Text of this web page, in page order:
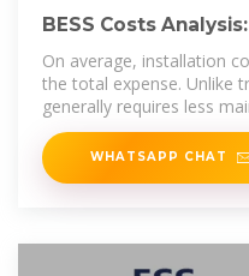
BESS Costs
Costs of Battery
On average, installation
the total expense. Unlike
generally requires less
maintenance
WHATSAPP CHAT